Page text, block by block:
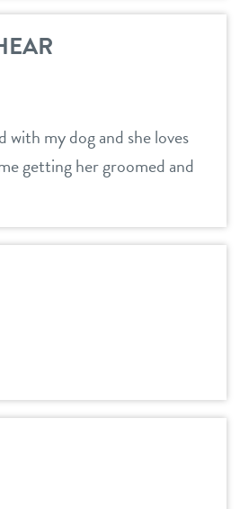
sign in
shop
with my dog and she loves
getting her groomed and